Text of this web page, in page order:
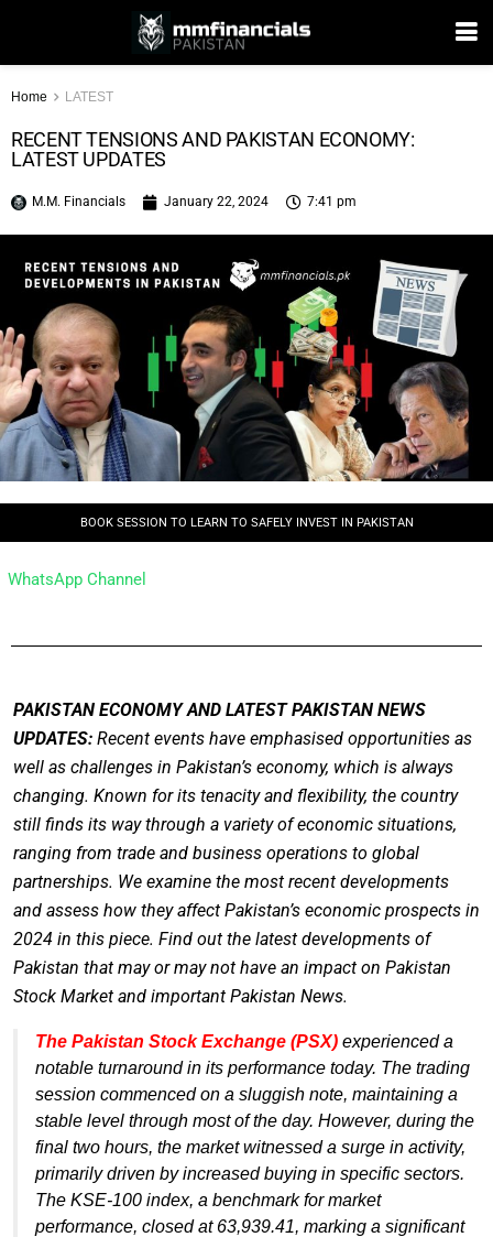
Home LATEST
RECENT TENSIONS AND PAKISTAN ECONOMY:
LATEST UPDATES
M.M. Financials January 22, 2024 7:41 pm
BOOK SESSION TO LEARN TO SAFELY INVEST IN PAKISTAN
WhatsApp Channel
PAKISTAN ECONOMY AND LATEST PAKISTAN NEWS
UPDATES: Recent events have emphasised opportunities as
well as challenges in Pakistan’s economy, which is always
changing. Known for its tenacity and flexibility, the country
still finds its way through a variety of economic situations,
ranging from trade and business operations to global
partnerships. We examine the most recent developments
and assess how they affect Pakistan’s economic prospects in
2024 in this piece. Find out the latest developments of
Pakistan that may or may not have an impact on Pakistan
Stock Market and important Pakistan News.
The Pakistan Stock Exchange (PSX) experienced a
notable turnaround in its performance today. The trading
session commenced on a sluggish note, maintaining a
stable level through most of the day. However, during the
final two hours, the market witnessed a surge in activity,
primarily driven by increased buying in specific sectors.
The KSE-100 index, a benchmark for market
performance, closed at 63,939.41, marking a significant